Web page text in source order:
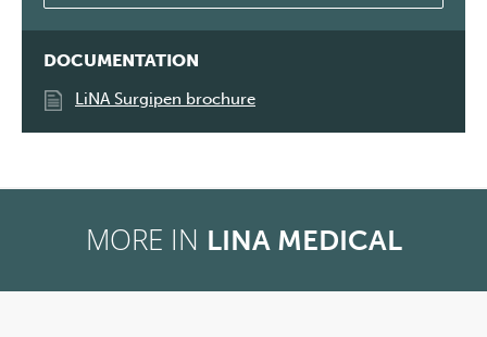
DOCUMENTATION
LiNA Surgipen brochure
MORE IN LINA MEDICAL